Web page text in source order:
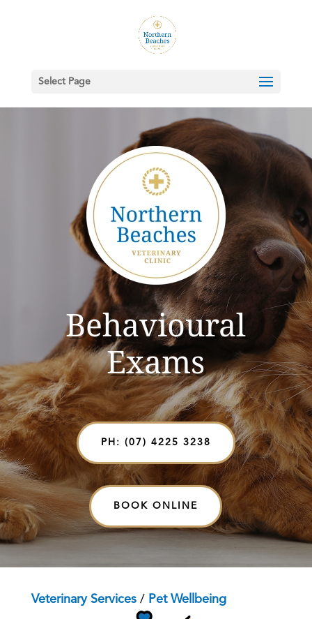
Select Page
Behavioural
Exams
PH: (07) 4225 3238
BOOK ONLINE
Veterinary Services/ Pet Wellbeing